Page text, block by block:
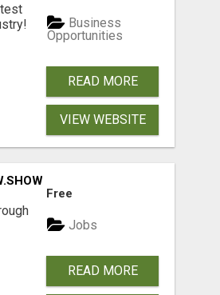
Business
Opportunities
READ MORE
VIEW WEBSITE
Free
Jobs
READ MORE